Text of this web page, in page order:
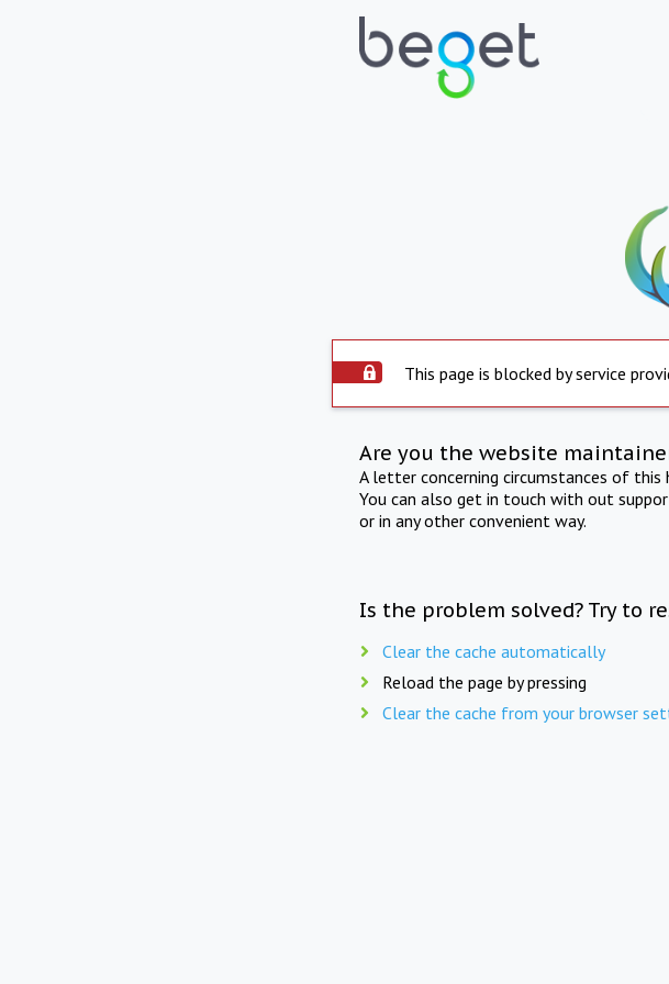
This page is blocked by service
Are you the website
A letter concerning circumstances of
You can also get in touch with out
or in any other convenient way.
Is the problem solved? Try to
Clear the cache automatically
Reload the page by pressing
Clear the cache from your browser